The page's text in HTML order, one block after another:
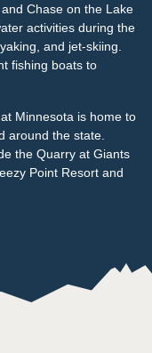
Chase on the Lake
activities during the
and jet-skiing.
fishing boats to
Minnesota is home to
around the state.
the Quarry at Giants
Point Resort and